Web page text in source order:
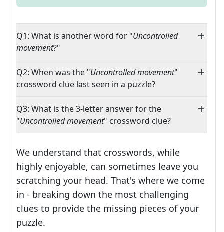
Q1: What is another word for "Uncontrolled
movement?"
Q2: When was the "Uncontrolled movement"
crossword clue last seen in a puzzle?
Q3: What is the 3-letter answer for the
"Uncontrolled movement" crossword clue?
We understand that crosswords, while
highly enjoyable, can sometimes leave you
scratching your head. That's where we come
in - breaking down the most challenging
clues to provide the missing pieces of your
puzzle.